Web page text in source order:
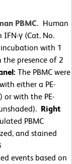
PBMC. Human
γ (Cat. No.
with 1
the presence of 2
The PBMC were
either a PE-
or with the PE-
Right
PBMC
and stained
events based on